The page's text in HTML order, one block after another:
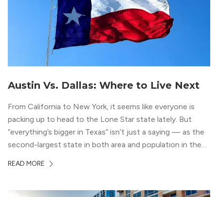
Austin Vs. Dallas: Where to Live Next
From California to New York, it seems like everyone is
packing up to head to the Lone Star state lately. But
“everything’s bigger in Texas” isn’t just a saying — as the
second-largest state in both area and population in the
your roots. So, […]
READ MORE